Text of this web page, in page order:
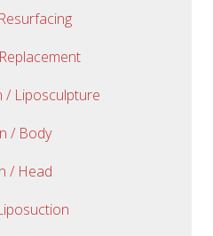
/ Liposculpture
/ Body
/ Head